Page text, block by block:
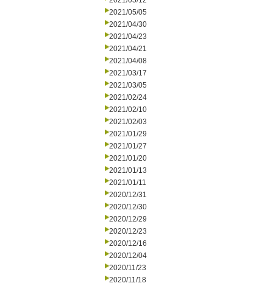
2021/05/05
2021/04/30
2021/04/23
2021/04/21
2021/04/08
2021/03/17
2021/03/05
2021/02/24
2021/02/10
2021/02/03
2021/01/29
2021/01/27
2021/01/20
2021/01/13
2021/01/11
2020/12/31
2020/12/30
2020/12/29
2020/12/23
2020/12/16
2020/12/04
2020/11/23
2020/11/18